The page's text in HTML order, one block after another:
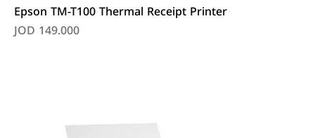
Epson TM-T100 Thermal Receipt Printer
Price
JOD 149.000